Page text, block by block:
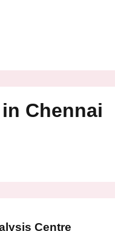
in Chennai
Centre